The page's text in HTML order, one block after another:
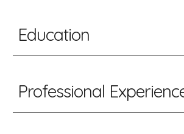
Education
Professional